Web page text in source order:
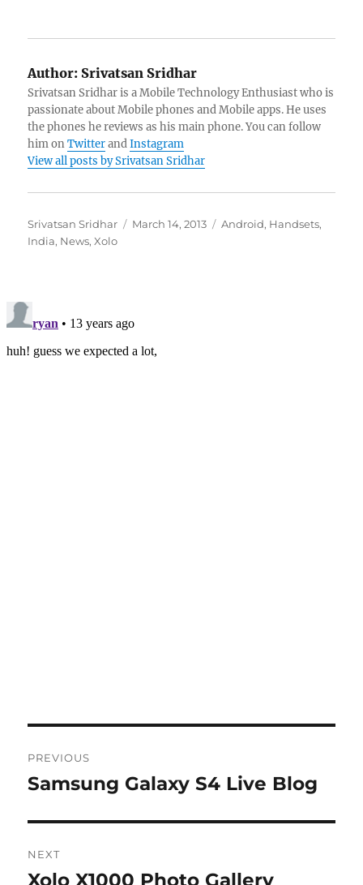
Author: Srivatsan Sridhar
Srivatsan Sridhar is a Mobile Technology Enthusiast who is
passionate about Mobile phones and Mobile apps. He uses
the phones he reviews as his main phone. You can follow
him onTwitterandInstagram
View all posts by Srivatsan Sridhar
Author
Srivatsan Sridhar
Posted
March 14, 2013 Categories
Android, Handsets,
India, News,Xolo
navigation
PREVIOUS
Previous
Samsung Galaxy S4 Live Blog
NEXT
Next
Xolo X1000 Photo Gallery